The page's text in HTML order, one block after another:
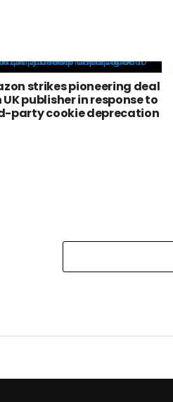
strikes pioneering deal
publisher in response to
party cookie deprecation